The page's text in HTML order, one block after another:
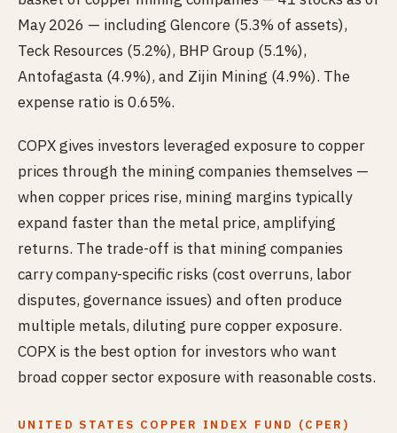
May 2026 — including Glencore (5.3% of assets),
Teck Resources (5.2%), BHP Group (5.1%),
Antofagasta (4.9%), and Zijin Mining (4.9%). The
expense ratio is 0.65%.
COPX gives investors leveraged exposure to copper
prices through the mining companies themselves —
when copper prices rise, mining margins typically
expand faster than the metal price, amplifying
returns. The trade-off is that mining companies
carry company-specific risks (cost overruns, labor
disputes, governance issues) and often produce
multiple metals, diluting pure copper exposure.
COPX is the best option for investors who want
broad copper sector exposure with reasonable costs.
UNITED STATES COPPER INDEX FUND (CPER)